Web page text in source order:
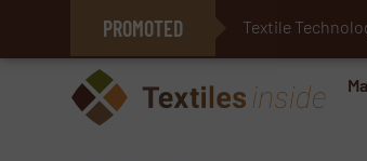
PROMOTED Textile
E-Textiles for